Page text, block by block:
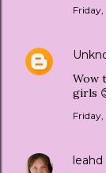
Wow
girls
leahd